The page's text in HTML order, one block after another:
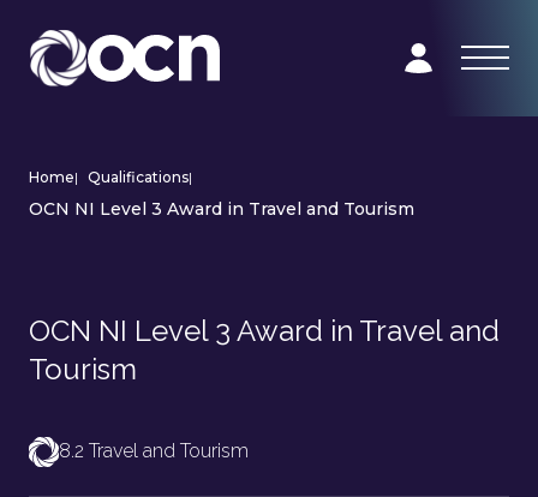
Home| Qualifications|
OCN NI Level 3 Award in Travel and Tourism
OCN NI Level 3 Award in Travel and
Tourism
8.2 Travel and Tourism